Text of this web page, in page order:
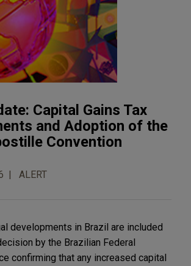
Capital Gains Tax
and Adoption of the
Convention
ALERT
developments in Brazil are included
by the Brazilian Federal
confirming that any increased capital